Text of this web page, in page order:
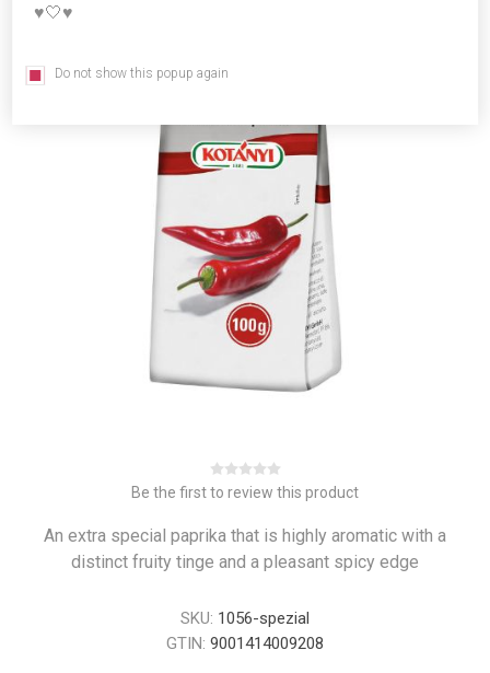
Be the first to review this product
An extra special paprika that is highly aromatic with a
distinct fruity tinge and a pleasant spicy edge
SKU: 1056-spezial
GTIN: 9001414009208
♥️🤍♥️
Do not show this popup again